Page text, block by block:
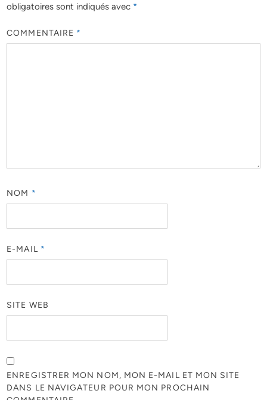
obligatoires sont indiqués avec *
COMMENTAIRE *
NOM *
E-MAIL *
SITE WEB
ENREGISTRER MON NOM, MON E-MAIL ET MON SITE
DANS LE NAVIGATEUR POUR MON PROCHAIN